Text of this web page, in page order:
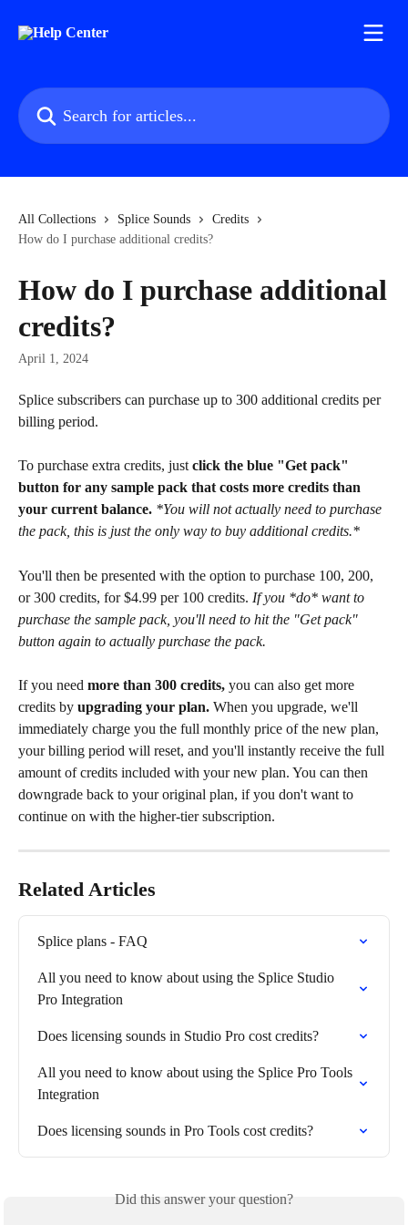
Search for articles...
All Collections Splice Sounds
Credits
How do I purchase additional credits?
How do I purchase additional
credits?
April 1, 2024
Splice subscribers can purchase up to 300 additional credits per
billing period.
To purchase extra credits, just click the blue "Get pack"
button for any sample pack that costs more credits than
your current balance. *You will not actually need to purchase
the pack, this is just the only way to buy additional credits.*
You'll then be presented with the option to purchase 100, 200,
or 300 credits, for $4.99 per 100 credits. If you *do* want to
purchase the sample pack, you'll need to hit the "Get pack"
button again to actually purchase the pack.
If you need more than 300 credits, you can also get more
credits by upgrading your plan. When you upgrade, we'll
immediately charge you the full monthly price of the new plan,
your billing period will reset, and you'll instantly receive the full
amount of credits included with your new plan. You can then
downgrade back to your original plan, if you don't want to
continue on with the higher-tier subscription.
Related Articles
Splice plans - FAQ
All you need to know about using the Splice Studio
Pro Integration
Does licensing sounds in Studio Pro cost credits?
All you need to know about using the Splice Pro Tools
Integration
Does licensing sounds in Pro Tools cost credits?
Did this answer your question?